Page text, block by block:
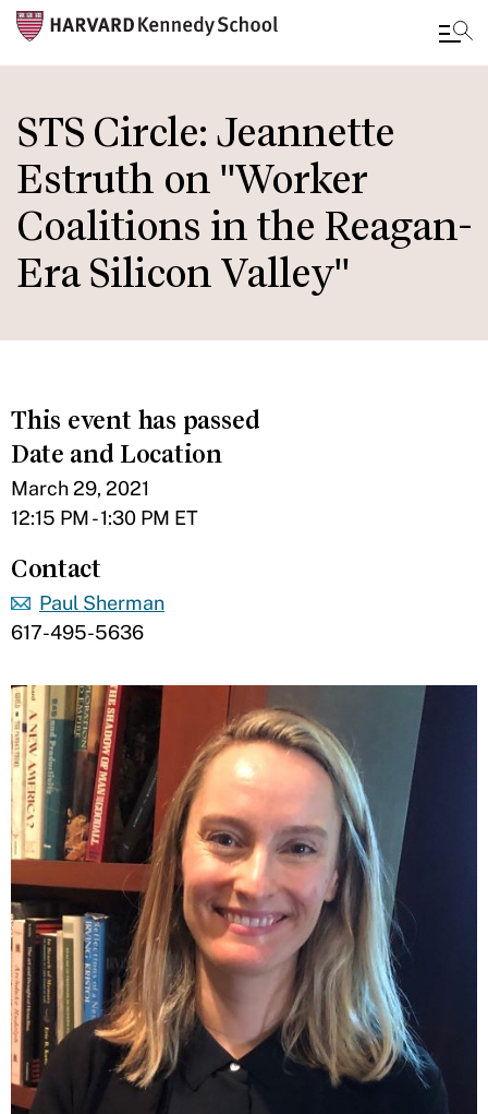
to
main
content
STS Circle: Jeannette
Estruth on "Worker
Coalitions in the Reagan-
Era Silicon Valley"
This event has passed
Date and Location
March 29, 2021
12:15 PM - 1:30 PM ET
Contact
Paul Sherman
617-495-5636